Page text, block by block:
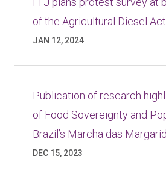
of the Agricultural Diesel
JAN 12, 2024
Publication of research
of Food Sovereignty and
Brazil’s Marcha das
DEC 15, 2023